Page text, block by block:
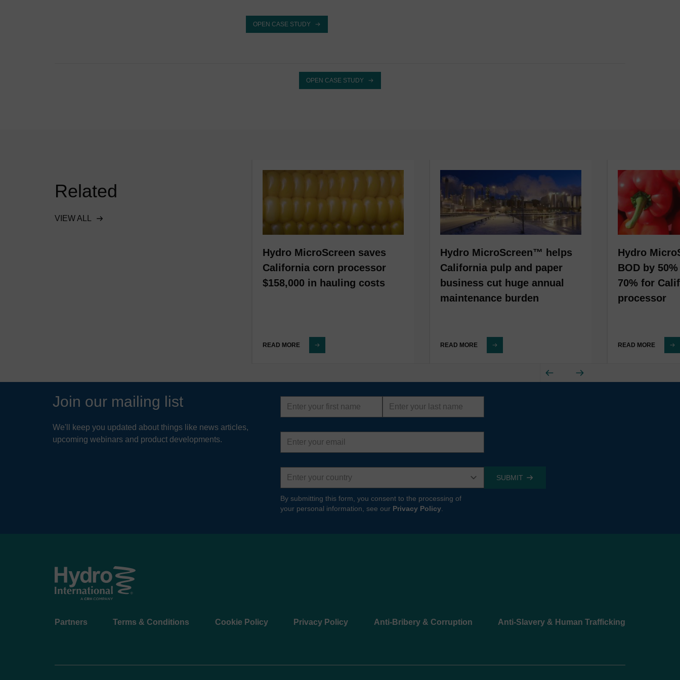
OPEN CASE STUDY
OPEN CASE STUDY
Related
VIEW ALL
Hydro MicroScreen saves
California corn processor
$158,000 in hauling costs
READ MORE
Hydro MicroScreen™ helps
California pulp and paper
business cut huge annual
maintenance burden
READ MORE
Hydro
BOD by
70% for
processor
READ MORE
Join our mailing list
We'll keep you updated about things like news articles,
upcoming webinars and product developments.
First
name
Last
name
Email
address
Country
By submitting this form, you consent to the processing of
your personal information, see our Privacy Policy
Footer
Partners Terms & Conditions Cookie Policy Privacy Policy Anti-Bribery & Corruption Anti-Slavery & Human Trafficking